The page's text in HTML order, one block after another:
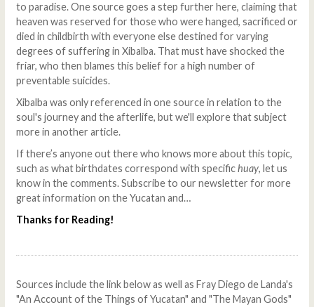
to paradise. One source goes a step further here, claiming that
heaven was reserved for those who were hanged, sacrificed or
died in childbirth with everyone else destined for varying
degrees of suffering in Xibalba. That must have shocked the
friar, who then blames this belief for a high number of
preventable suicides.
Xibalba was only referenced in one source in relation to the
soul's journey and the afterlife, but we'll explore that subject
more in another article.
If there’s anyone out there who knows more about this topic,
such as what birthdates correspond with specifichuay, let us
know in the comments. Subscribe to our newsletter for more
great information on the Yucatan and…
Thanks for Reading!
Sources include the link below as well as Fray Diego de Landa's
"An Account of the Things of Yucatan" and "The Mayan Gods"